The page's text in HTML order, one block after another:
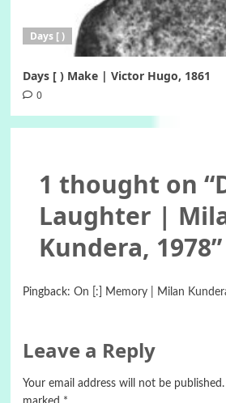
Days [ )
Days [ ) Make | Victor Hugo, 1861
0
1 thought on “
Laughter |
Kundera, 1978”
Pingback: On [:] Memory | Milan
Leave a Reply
Your email address will not be published.